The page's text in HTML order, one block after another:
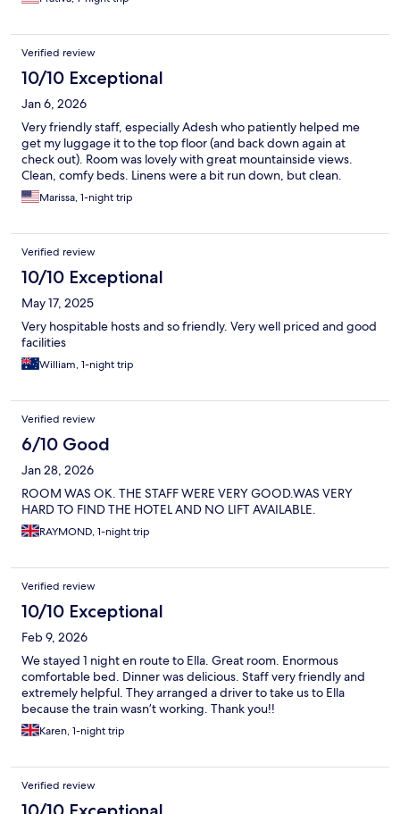
Verified review
10/10 Exceptional
Jan 6, 2026
Very friendly staff, especially Adesh who patiently helped me
get my luggage it to the top floor (and back down again at
check out). Room was lovely with great mountainside views.
Clean, comfy beds. Linens were a bit run down, but clean.
Marissa, 1-night trip
Verified review
10/10 Exceptional
May 17, 2025
Very hospitable hosts and so friendly. Very well priced and good
facilities
William, 1-night trip
Verified review
6/10 Good
Jan 28, 2026
ROOM WAS OK. THE STAFF WERE VERY GOOD.WAS VERY
HARD TO FIND THE HOTEL AND NO LIFT AVAILABLE.
RAYMOND, 1-night trip
Verified review
10/10 Exceptional
Feb 9, 2026
We stayed 1 night en route to Ella. Great room. Enormous
comfortable bed. Dinner was delicious. Staff very friendly and
extremely helpful. They arranged a driver to take us to Ella
because the train wasn’t working. Thank you!!
Karen, 1-night trip
Verified review